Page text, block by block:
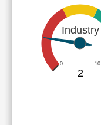
Industry
0 10
2